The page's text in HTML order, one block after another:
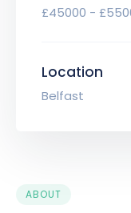
£45000 -
Location
Belfast
ABOUT